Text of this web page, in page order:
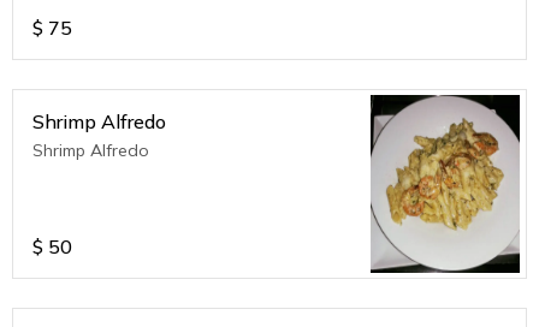
$ 75
Shrimp Alfredo
Shrimp Alfredo
$ 50